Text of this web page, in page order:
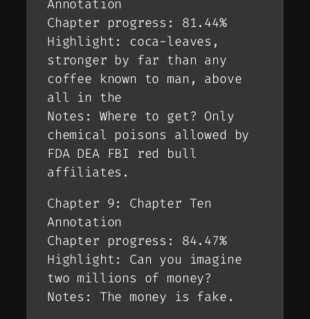
Annotation
Chapter progress: 81.44%
Highlight: coca-leaves,
stronger by far than any
coffee known to man, above
all in the
Notes: Where to get? Only
chemical poisons allowed by
FDA DEA FBI red bull
affiliates.
Chapter 9: Chapter Ten
Annotation
Chapter progress: 84.47%
Highlight: Can you imagine
two millions of money?
Notes: The money is fake.